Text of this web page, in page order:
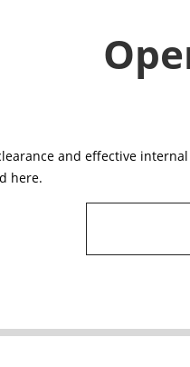
and effective
here.